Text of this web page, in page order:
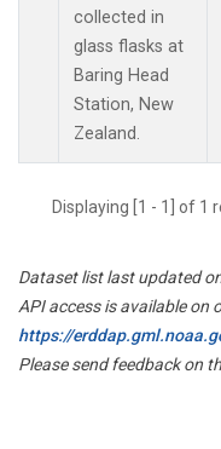
collected in
glass flasks at
Baring Head
Station, New
Zealand.
Displaying [1 - 1] of 1
Dataset list last updated
API access is available on
https://
Please send feedback on